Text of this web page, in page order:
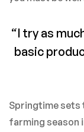
“I try as
basic
Springtime
farming season